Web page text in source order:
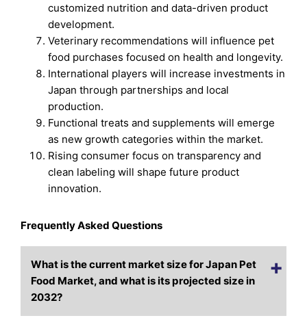
customized nutrition and data-driven product
development.
Veterinary recommendations will influence pet
food purchases focused on health and longevity.
International players will increase investments in
Japan through partnerships and local
production.
Functional treats and supplements will emerge
as new growth categories within the market.
Rising consumer focus on transparency and
clean labeling will shape future product
innovation.
Frequently Asked Questions
What is the current market size for Japan Pet
Food Market, and what is its projected size in
2032?